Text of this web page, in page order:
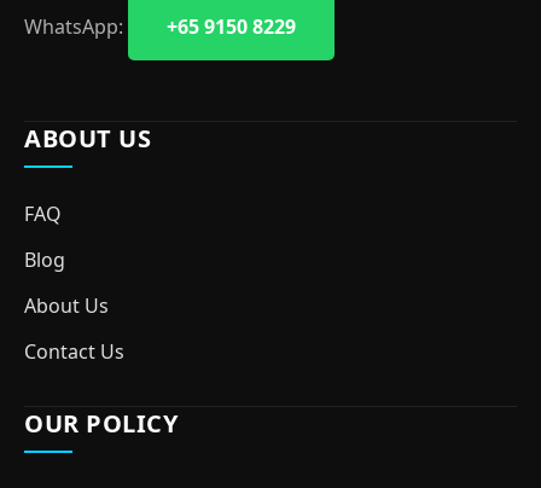
WhatsApp: +65 9150 8229
ABOUT US
FAQ
Blog
About Us
Contact Us
OUR POLICY